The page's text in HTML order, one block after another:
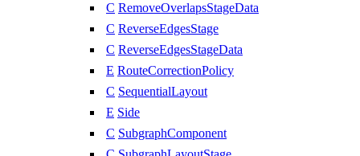
C RemoveOverlapsStageData
C ReverseEdgesStage
C ReverseEdgesStageData
E RouteCorrectionPolicy
C SequentialLayout
E Side
C SubgraphComponent